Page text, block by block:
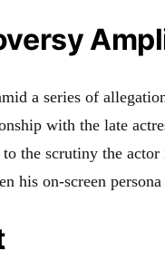
a series of
with the late
the scrutiny the
his on-screen